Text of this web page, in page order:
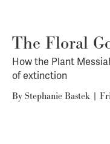
The Floral
How the Plant
of extinction
By Stephanie Bastek |